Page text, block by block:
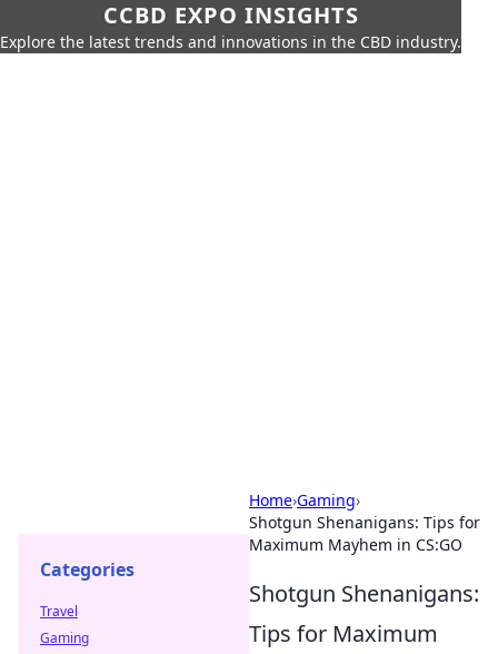
CCBD EXPO INSIGHTS
Explore the latest trends and innovations in the CBD industry.
Home›Gaming›
Shotgun Shenanigans: Tips for
Maximum Mayhem in CS:GO
Shotgun Shenanigans:
Tips for Maximum
Categories
Travel
Gaming